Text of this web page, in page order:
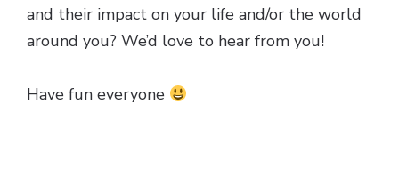
and their impact on your life and/or the world
around you? We’d love to hear from you!
Have fun everyone